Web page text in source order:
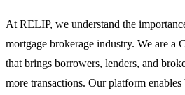
At RELIP, we understand the
mortgage brokerage industry. We are a
that brings borrowers, lenders, and
more transactions. Our platform enables